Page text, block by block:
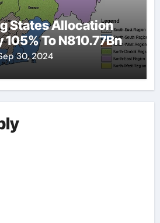
States Allocation
To N810.77Bn
30, 2024